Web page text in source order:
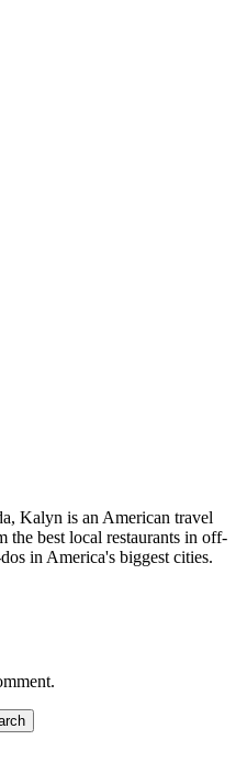
Kalyn is an American travel
the best local restaurants in off-
in America's biggest cities.